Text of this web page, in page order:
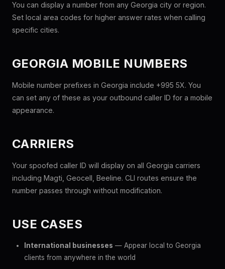
You can display a number from any Georgia city or region.
Set local area codes for higher answer rates when calling
specific cities.
GEORGIA MOBILE NUMBERS
Mobile number prefixes in Georgia include +995 5X. You
can set any of these as your outbound caller ID for a mobile
appearance.
CARRIERS
Your spoofed caller ID will display on all Georgia carriers
including Magti, Geocell, Beeline. CLI routes ensure the
number passes through without modification.
USE CASES
International businesses — Appear local to Georgia
clients from anywhere in the world